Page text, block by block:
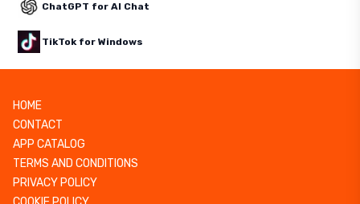
ChatGPT for AI Chat
TikTok for Windows
HOME
CONTACT
APP CATALOG
TERMS AND CONDITIONS
PRIVACY POLICY